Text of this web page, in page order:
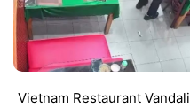
Vietnam Restaurant